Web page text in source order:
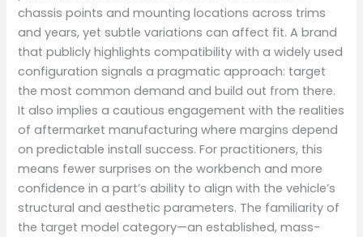
chassis points and mounting locations across trims
and years, yet subtle variations can affect fit. A brand
that publicly highlights compatibility with a widely used
configuration signals a pragmatic approach: target
the most common demand and build out from there.
It also implies a cautious engagement with the realities
of aftermarket manufacturing where margins depend
on predictable install success. For practitioners, this
means fewer surprises on the workbench and more
confidence in a part’s ability to align with the vehicle’s
structural and aesthetic parameters. The familiarity of
the target model category—an established, mass-